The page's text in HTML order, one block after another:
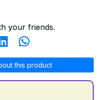
your friends.
this product